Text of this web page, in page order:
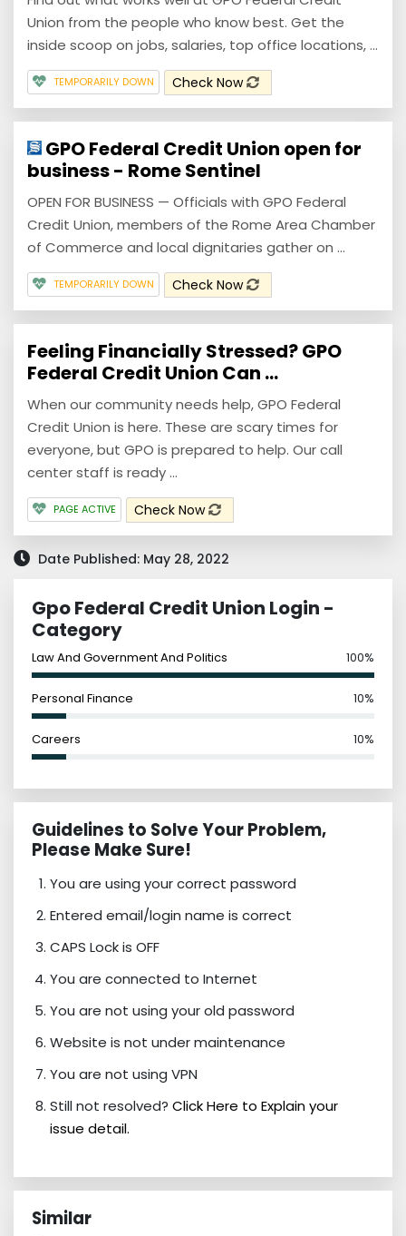
Union from the people who know best. Get the
inside scoop on jobs, salaries, top office locations, ...
TEMPORARILY DOWN Check Now
GPO Federal Credit Union open for
business - Rome Sentinel
OPEN FOR BUSINESS — Officials with GPO Federal
Credit Union, members of the Rome Area Chamber
of Commerce and local dignitaries gather on ...
TEMPORARILY DOWN Check Now
Feeling Financially Stressed? GPO
Federal Credit Union Can ...
When our community needs help, GPO Federal
Credit Union is here. These are scary times for
everyone, but GPO is prepared to help. Our call
center staff is ready ...
PAGE ACTIVE Check Now
Date Published: May 28, 2022
Gpo Federal Credit Union Login -
Category
Law And Government And Politics 100%
Personal Finance 10%
Careers 10%
Guidelines to Solve Your Problem,
Please Make Sure!
You are using your correct password
Entered email/login name is correct
CAPS Lock is OFF
You are connected to Internet
You are not using your old password
Website is not under maintenance
You are not using VPN
Still not resolved? Click Here to Explain your
issue detail.
Similar